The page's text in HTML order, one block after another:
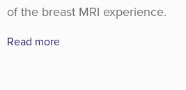
of the breast MRI experience.
Read more